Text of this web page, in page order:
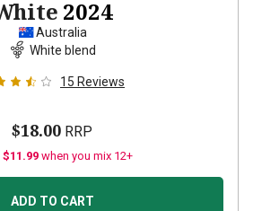
2024
Australia
White blend
15 Reviews
$18.00 RRP
when you mix 12+
ADD TO CART